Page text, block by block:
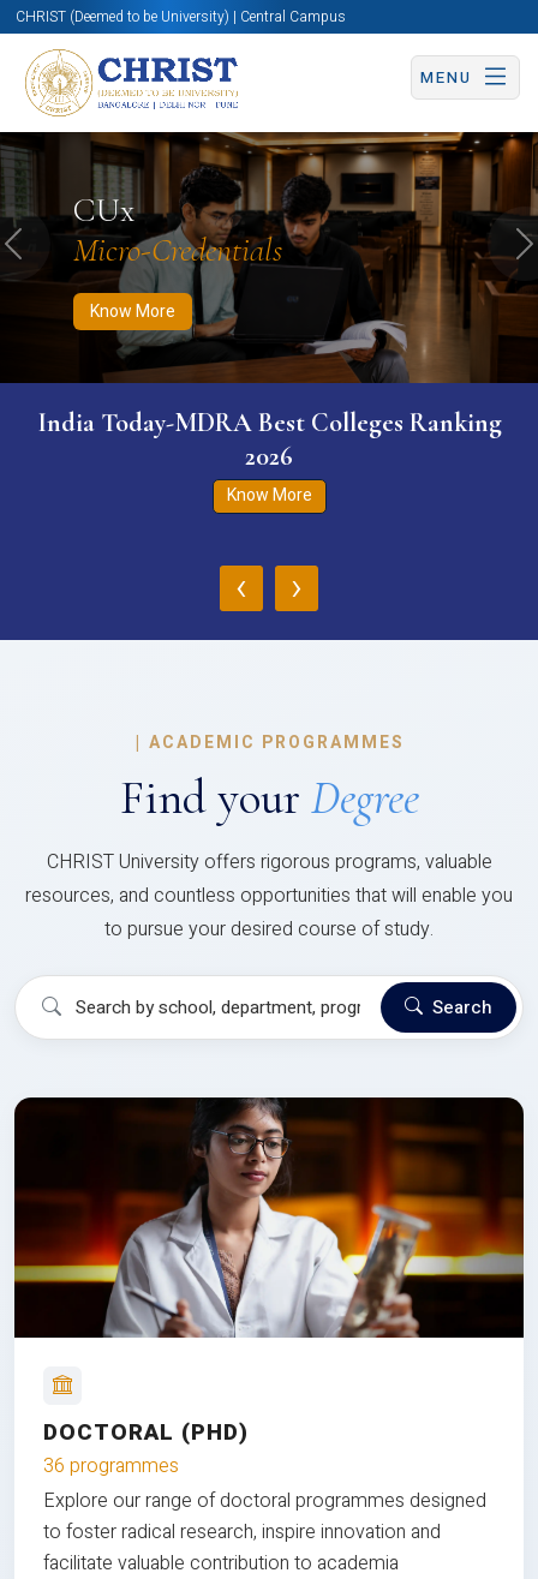
CHRIST (Deemed to be University) | Central Campus
MENU
CUx
Micro-Credentials
Know More
Know More Apply Now Apply Now
Previous
India Today-MDRA Best Colleges Ranking
2026
Know More
‹ ›
| ACADEMIC PROGRAMMES
Find your Degree
CHRIST University offers rigorous programs, valuable
resources, and countless opportunities that will enable you
to pursue your desired course of study.
Search
DOCTORAL (PHD)
36 programmes
Explore our range of doctoral programmes designed
to foster radical research, inspire innovation and
facilitate valuable contribution to academia